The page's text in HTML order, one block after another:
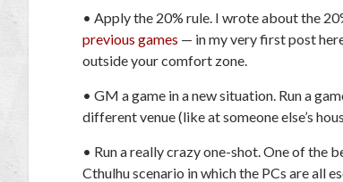
• Apply the 20% rule. I wrote about the
previous games — in my very first post
outside your comfort zone.
• GM a game in a new situation. Run a
different venue (like at someone else’s
• Run a really crazy one-shot.One of the
Cthulhuscenario in which the PCs are all